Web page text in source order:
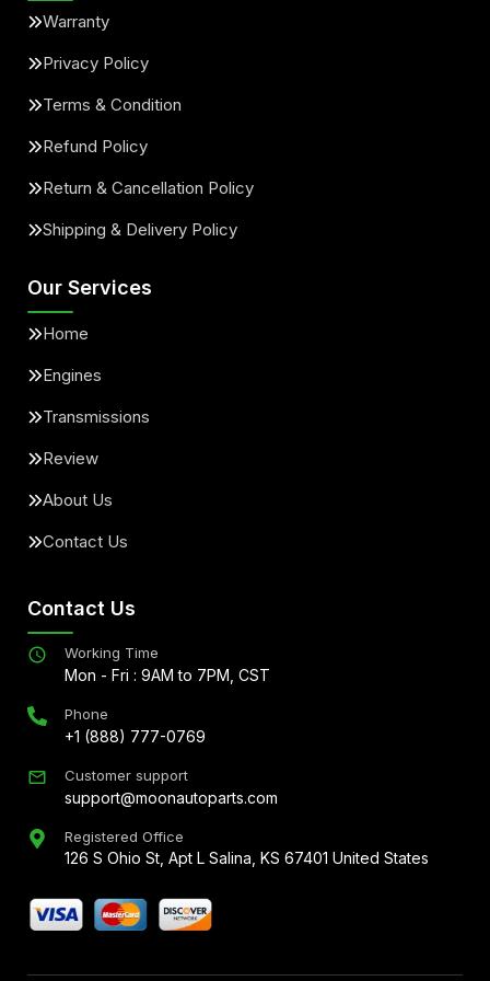
Warranty
Privacy Policy
Terms & Condition
Refund Policy
Return & Cancellation Policy
Shipping & Delivery Policy
Our Services
Home
Engines
Transmissions
Review
About Us
Contact Us
Contact Us
Working Time
Mon - Fri : 9AM to 7PM, CST
Phone
+1 (888) 777-0769
Customer support
support@moonautoparts.com
Registered Office
126 S Ohio St, Apt L Salina, KS 67401 United States